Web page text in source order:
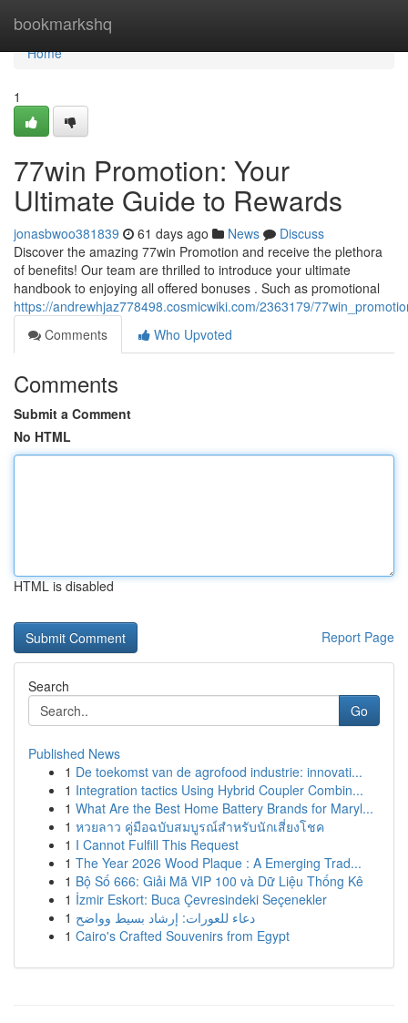
bookmarkshq
Home
Home
1
77win Promotion: Your
Ultimate Guide to Rewards
jonasbwoo381839 61 days ago News
Discuss
Discover the amazing 77win Promotion and receive the plethora
of benefits! Our team are thrilled to introduce your ultimate
handbook to enjoying all offered bonuses . Such as promotional
https://andrewhjaz778498.cosmicwiki.com/2363179/
Comments
Who Upvoted
Comments
Submit a Comment
No HTML
HTML is disabled
Report Page
Search
Go
Published News
1 De toekomst van de agrofood industrie: innovati...
1 Integration tactics Using Hybrid Coupler Combin...
1 What Are the Best Home Battery Brands for Maryl...
1 หวยลาว คู่มือฉบับสมบูรณ์สำหรับนักเสี่ยงโชค
1 I Cannot Fulfill This Request
1 The Year 2026 Wood Plaque : A Emerging Trad...
1 Bộ Số 666: Giải Mã VIP 100 và Dữ Liệu Thống Kê
1 İzmir Eskort: Buca Çevresindeki Seçenekler
1 دعاء للعورات: إرشاد بسيط وواضح
1 Cairo's Crafted Souvenirs from Egypt